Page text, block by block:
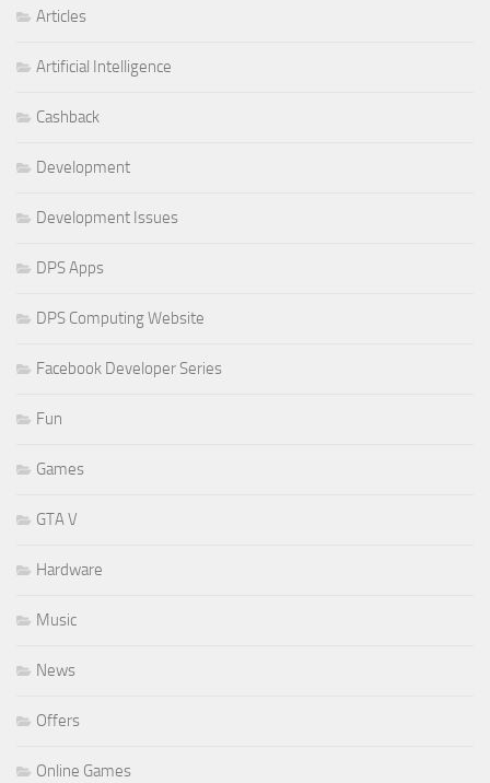
Articles
Artificial Intelligence
Cashback
Development
Development Issues
DPS Apps
DPS Computing Website
Facebook Developer Series
Fun
Games
GTA V
Hardware
Music
News
Offers
Online Games